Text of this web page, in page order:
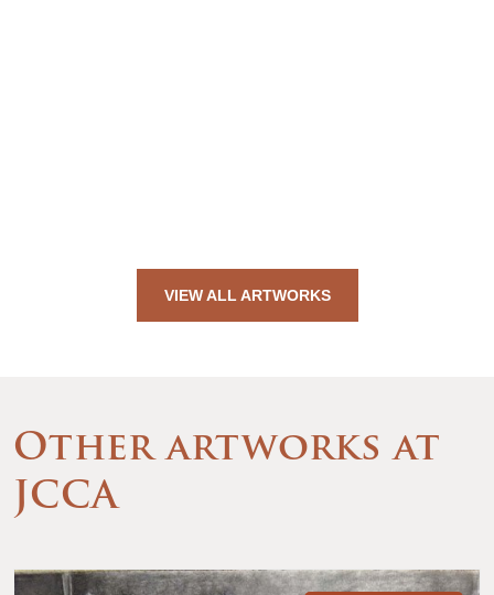
VIEW ALL ARTWORKS
Other artworks at
JCCA